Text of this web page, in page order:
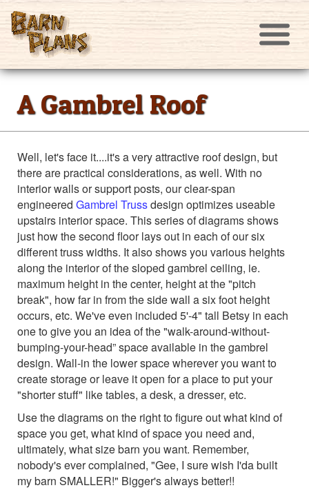
A Gambrel Roof
Well, let's face it....it's a very attractive roof design, but
there are practical considerations, as well. With no
interior walls or support posts, our clear-span
engineered Gambrel Trussdesign optimizes useable
upstairs interior space. This series of diagrams shows
just how the second floor lays out in each of our six
different truss widths. It also shows you various heights
along the interior of the sloped gambrel ceiling, ie.
maximum height in the center, height at the "pitch
break", how far in from the side wall a six foot height
occurs, etc. We've even included 5'-4" tall Betsy in each
one to give you an idea of the "walk-around-without-
bumping-your-head” space available in the gambrel
design. Wall-in the lower space wherever you want to
create storage or leave it open for a place to put your
"shorter stuff" like tables, a desk, a dresser, etc.
Use the diagrams on the right to figure out what kind of
space you get, what kind of space you need and,
ultimately, what size barn you want. Remember,
nobody's ever complained, "Gee, I sure wish I'da built
my barn SMALLER!" Bigger's always better!!